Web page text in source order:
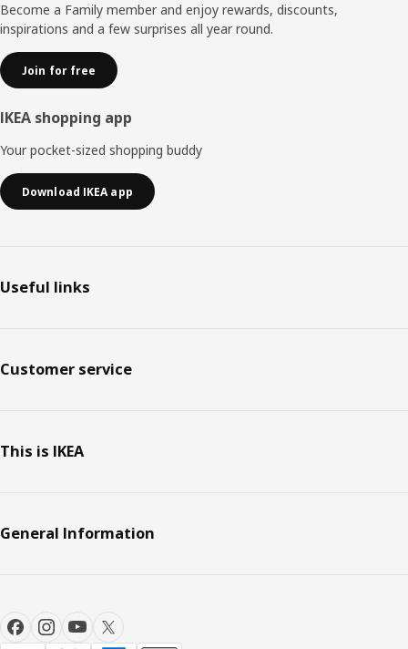
Become a Family member and enjoy rewards, discounts,
inspirations and a few surprises all year round.
Join for free
IKEA shopping app
Your pocket-sized shopping buddy
Download IKEA app
Useful links
Customer service
This is IKEA
General Information